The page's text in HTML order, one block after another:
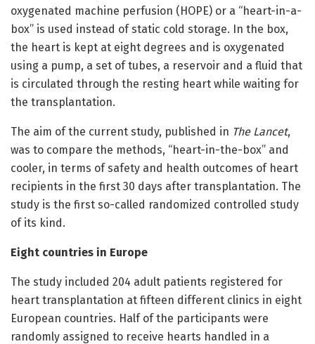
oxygenated machine perfusion (HOPE) or a “heart-in-a-
box” is used instead of static cold storage. In the box,
the heart is kept at eight degrees and is oxygenated
using a pump, a set of tubes, a reservoir and a fluid that
is circulated through the resting heart while waiting for
the transplantation.
The aim of the current study, published in The Lancet,
was to compare the methods, “heart-in-the-box” and
cooler, in terms of safety and health outcomes of heart
recipients in the first 30 days after transplantation. The
study is the first so-called randomized controlled study
of its kind.
Eight countries in Europe
The study included 204 adult patients registered for
heart transplantation at fifteen different clinics in eight
European countries. Half of the participants were
randomly assigned to receive hearts handled in a